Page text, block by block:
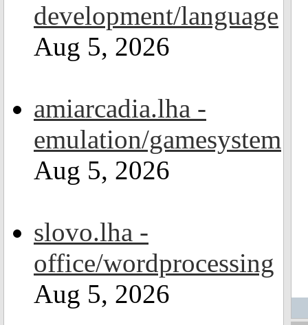
development/language
Aug 5, 2026
amiarcadia.lha -
emulation/gamesystem
Aug 5, 2026
slovo.lha -
office/wordprocessing
Aug 5, 2026